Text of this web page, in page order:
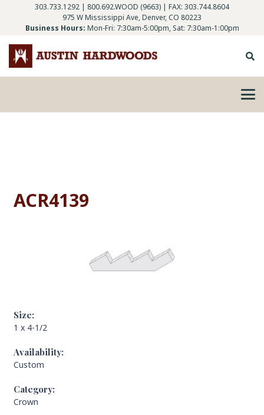
303.733.1292 | 800.692.WOOD (9663) | FAX: 303.744.8604
975 W Mississippi Ave, Denver, CO 80223
Business Hours: Mon-Fri: 7:30am-5:00pm, Sat: 7:30am-1:00pm
ACR4139
Size:
1 x 4-1/2
Availability:
Custom
Category:
Crown